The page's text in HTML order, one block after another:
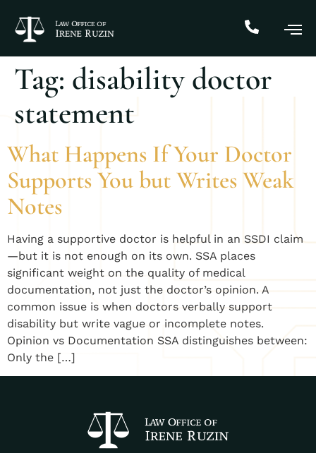
Tag: disability doctor
statement
What Happens If Your Doctor
Supports You but Writes Weak
Notes
Having a supportive doctor is helpful in an SSDI claim
—but it is not enough on its own. SSA places
significant weight on the quality of medical
documentation, not just the doctor’s opinion. A
common issue is when doctors verbally support
disability but write vague or incomplete notes.
Opinion vs Documentation SSA distinguishes between:
Only the […]